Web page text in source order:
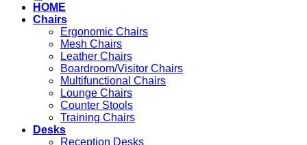
HOME
Chairs
Ergonomic Chairs
Mesh Chairs
Leather Chairs
Boardroom/Visitor Chairs
Multifunctional Chairs
Lounge Chairs
Counter Stools
Training Chairs
Desks
Reception Desks